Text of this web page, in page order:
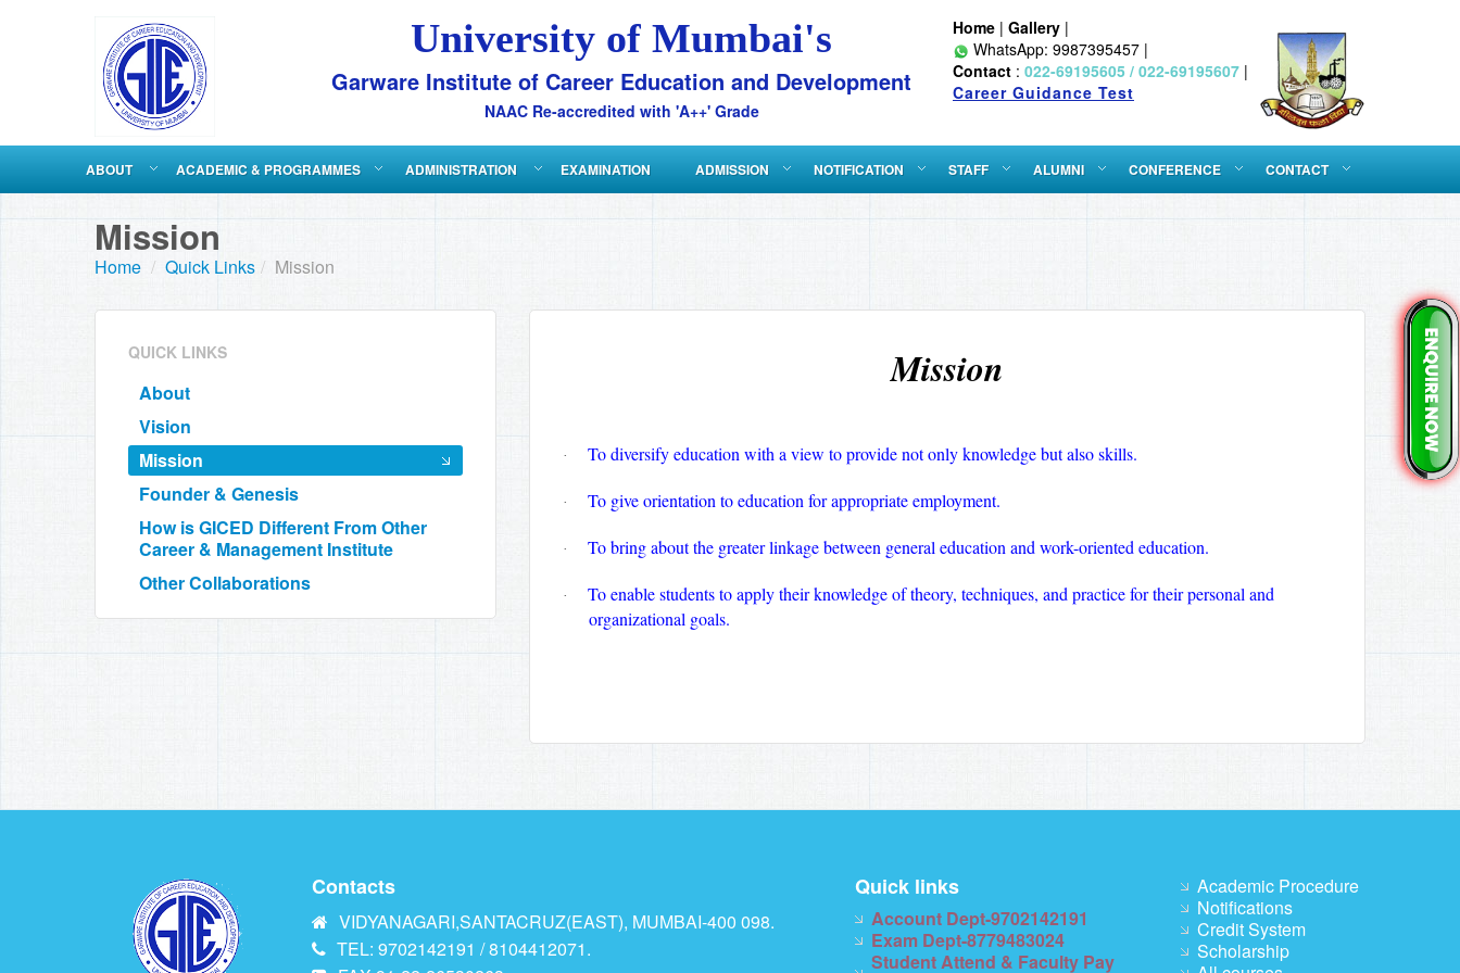
University of Mumbai's
Garware Institute of Career Education and Development
NAAC Re-accredited with 'A++' Grade
Home | Gallery |
WhatsApp: 9987395457 |
Contact : 022-69195605 / 022-69195607 |
Career Guidance Test
ABOUT ACADEMIC & PROGRAMMES ADMINISTRATION EXAMINATION ADMISSION NOTIFICATION STAFF ALUMNI CONFERENCE CONTACT
Mission
Home / Quick Links / Mission
QUICK LINKS
About
Vision
Mission
Founder & Genesis
How is GICED Different From Other
Career & Management Institute
Other Collaborations
Mission
· To diversify education with a view to provide not only knowledge but also skills.
· To give orientation to education for appropriate employment.
· To bring about the greater linkage between general education and work-oriented education.
·
To enable students to apply their knowledge of theory, techniques, and practice for their personal and
organizational goals.
Contacts
VIDYANAGARI,SANTACRUZ(EAST), MUMBAI-400 098.
TEL: 9702142191 / 8104412071.
Quick links
Account Dept-9702142191
Exam Dept-8779483024
Student Attend & Faculty Pay
Academic Procedure
Notifications
Credit System
Scholarship